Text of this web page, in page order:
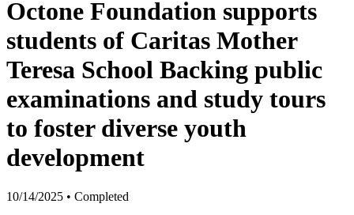
Octone Foundation supports
students of Caritas Mother
Teresa School Backing public
examinations and study tours
to foster diverse youth
development
10/14/2025 • Completed